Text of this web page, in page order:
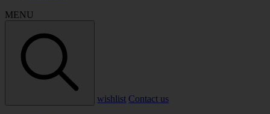
MENU
wishlist Contact us